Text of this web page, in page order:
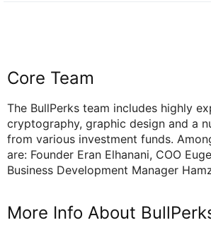
Core Team
The BullPerks team includes highly
cryptography, graphic design and a
from various investment funds.
are: Founder Eran Elhanani, COO
Business Development Manager
More Info About